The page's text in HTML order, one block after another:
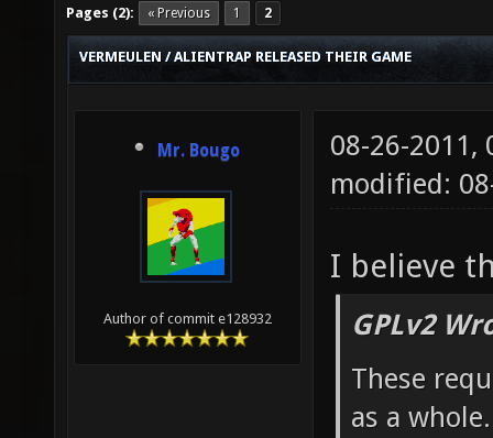
Pages (2): « Previous 1 2
VERMEULEN / ALIENTRAP RELEASED THEIR GAME
Mr. Bougo
Author of commit e128932
08-26-2011,
modified:
I believe
GPLv2
These
as a